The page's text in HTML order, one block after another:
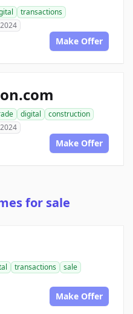
transactions
Make Offer
digital
construction
Make Offer
for sale
transactions
sale
Make Offer